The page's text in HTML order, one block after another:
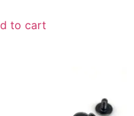
to cart